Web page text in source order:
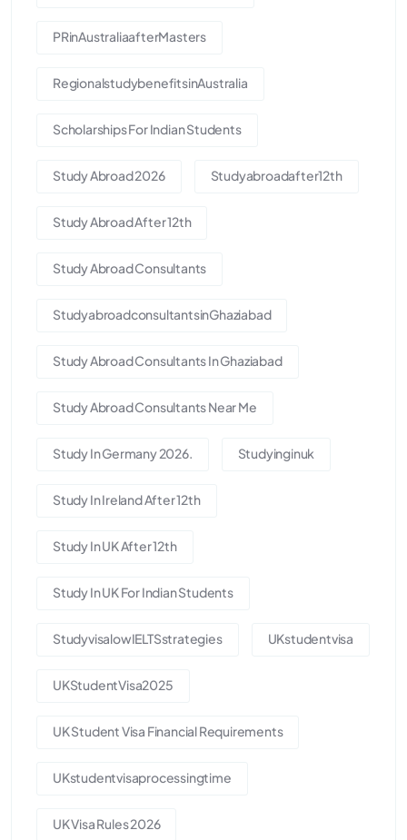
PRinAustraliaafterMasters
RegionalstudybenefitsinAustralia
Scholarships For Indian Students
Study Abroad 2026 Studyabroadafter12th
Study Abroad After 12th
Study Abroad Consultants
StudyabroadconsultantsinGhaziabad
Study Abroad Consultants In Ghaziabad
Study Abroad Consultants Near Me
Study In Germany 2026. Studyinginuk
Study In Ireland After 12th
Study In UK After 12th
Study In UK For Indian Students
StudyvisalowIELTSstrategies UKstudentvisa
UKStudentVisa2025
UK Student Visa Financial Requirements
UKstudentvisaprocessingtime
UK Visa Rules 2026